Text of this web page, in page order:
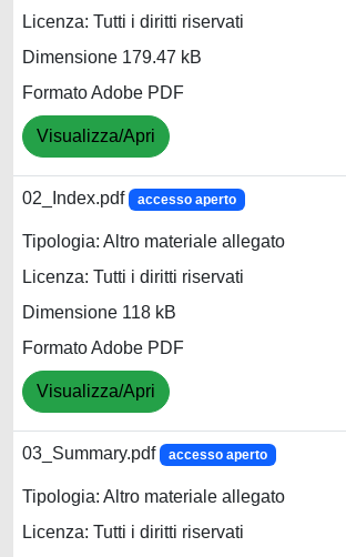
Licenza: Tutti i diritti riservati
Dimensione 179.47 kB
Formato Adobe PDF
Visualizza/Apri
02_Index.pdf accesso aperto
Tipologia: Altro materiale allegato
Licenza: Tutti i diritti riservati
Dimensione 118 kB
Formato Adobe PDF
Visualizza/Apri
03_Summary.pdf accesso aperto
Tipologia: Altro materiale allegato
Licenza: Tutti i diritti riservati